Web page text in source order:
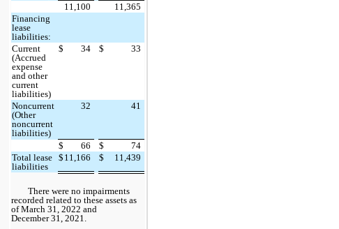
11,100
11,365
Financing
lease
liabilities:
Current
(Accrued
expense
and other
current
liabilities)
$ 34 $ 33
Noncurrent
(Other
noncurrent
liabilities)
32 41
$ 66 $
74
Total lease
liabilities
$ 11,166 $ 11,439
There were no impairments
recorded related to these assets as
of March 31, 2022 and
December 31, 2021.